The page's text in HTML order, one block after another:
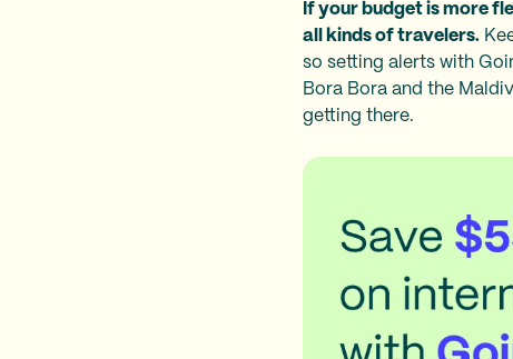
If your budget is more
all kinds of travelers.
so setting alerts with
Bora Bora and the
getting there.